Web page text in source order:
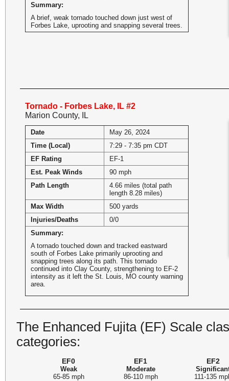
Summary:
A brief, weak tornado touched down just west of
Forbes Lake, uprooting and snapping several trees.
Tornado - Forbes Lake, IL #2
Marion County, IL
Date
May 26, 2024
Time (Local)
7:29 - 7:35 pm CDT
EF Rating
EF-1
Est. Peak Winds
90 mph
Path Length
4.66 miles (total path
length 8.28 miles)
Max Width
500 yards
Injuries/Deaths
0/0
Summary:
A tornado touched down and tracked eastward
south of Forbes Lake primarily uprooting and
snapping trees along its path. This tornado
continued into Clay County, strengthening to EF-2
intensity as it left the St. Louis, MO county warning
area.
The Enhanced Fujita (EF) Scale
categories:
EF0
Weak
65-85 mph
EF1
Moderate
86-110 mph
EF2
111-135